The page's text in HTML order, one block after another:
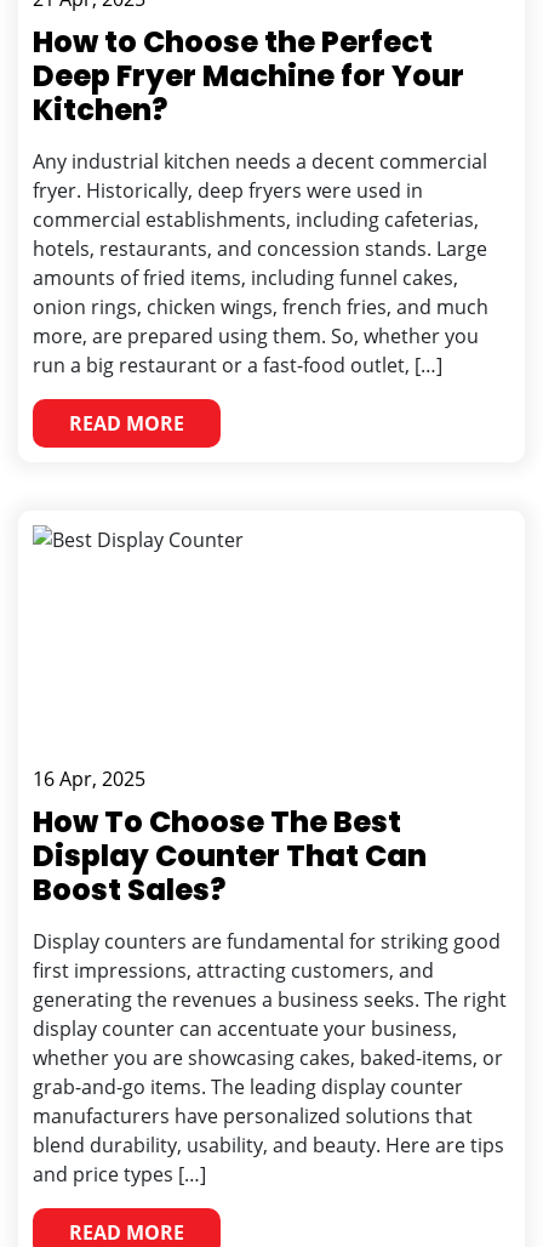
How to Choose the Perfect
Deep Fryer Machine for Your
Kitchen?
Any industrial kitchen needs a decent commercial
fryer. Historically, deep fryers were used in
commercial establishments, including cafeterias,
hotels, restaurants, and concession stands. Large
amounts of fried items, including funnel cakes,
onion rings, chicken wings, french fries, and much
more, are prepared using them. So, whether you
run a big restaurant or a fast-food outlet, […]
READ MORE
16 Apr, 2025
How To Choose The Best
Display Counter That Can
Boost Sales?
Display counters are fundamental for striking good
first impressions, attracting customers, and
generating the revenues a business seeks. The right
display counter can accentuate your business,
whether you are showcasing cakes, baked-items, or
grab-and-go items. The leading display counter
manufacturers have personalized solutions that
blend durability, usability, and beauty. Here are tips
and price types […]
READ MORE